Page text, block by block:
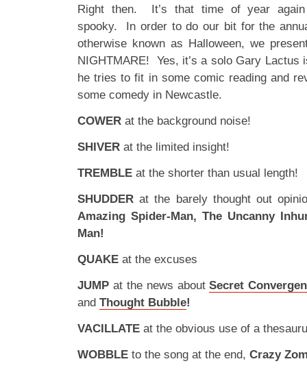
Right then. It’s that time of year
spooky. In order to do our bit for the
otherwise known as Halloween, we
NIGHTMARE! Yes, it’s a solo Gary Lactus
he tries to fit in some comic reading and
some comedy in Newcastle.
COWER at the background noise!
SHIVER at the limited insight!
TREMBLE at the shorter than usual length!
SHUDDER at the barely thought out
Amazing Spider-Man, The Uncanny
Man!
QUAKE at the excuses
JUMP at the news aboutSecret
and Thought Bubble!
VACILLATE at the obvious use of a
WOBBLE to the song at the end, Crazy